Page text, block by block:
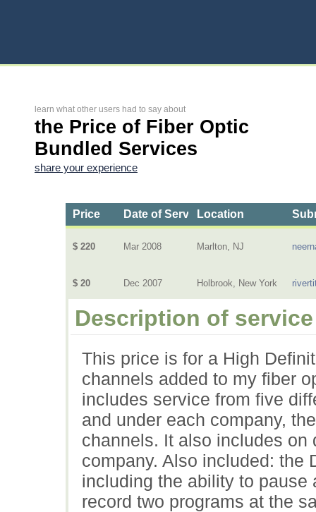
learn what other users had to say about
the Price of Fiber Optic
Bundled Services
share your experience
Price Date of ServiceLocation
$ 220 Mar 2008 Marlton, NJ
$ 20 Dec 2007 Holbrook, New York
Description of service
This price is for a High
channels added to my fiber
includes service from five
and under each company,
channels. It also includes on
company. Also included: the
including the ability to pause
record two programs at the